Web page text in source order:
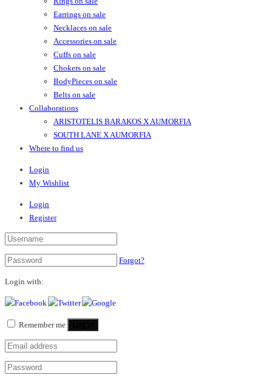
Earrings on sale
Necklaces on sale
Accessories on sale
Cuffs on sale
Chokers on sale
BodyPieces on sale
Belts on sale
Collaborations
ARISTOTELIS BARAKOS X AUMORFIA
SOUTH LANE X AUMORFIA
Where to find us
Login
My Wishlist
Login
Register
Forgot?
Login with:
Remember me